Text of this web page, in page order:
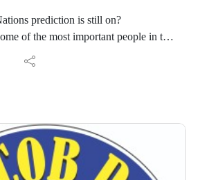
prediction is still on?
of the most important people in the
latest podcast from your rugby club.